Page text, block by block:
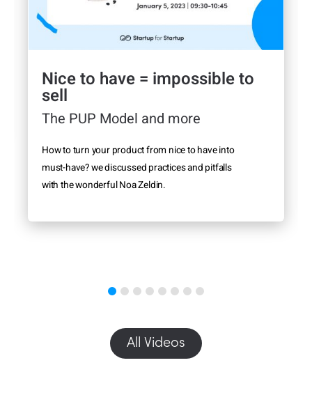
Nice to have = impossible to
sell
The PUP Model and more
How to turn your product from nice to have into
must-have? we discussed practices and pitfalls
with the wonderful Noa Zeldin.
All Videos